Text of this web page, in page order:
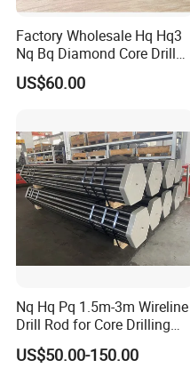
Factory Wholesale Hq Hq3
Nq Bq Diamond Core Drill
Bits
US$60.00
Nq Hq Pq 1.5m-3m Wireline
Drill Rod for Core Drilling
Pipe with Material 4130
Steel
US$50.00-150.00